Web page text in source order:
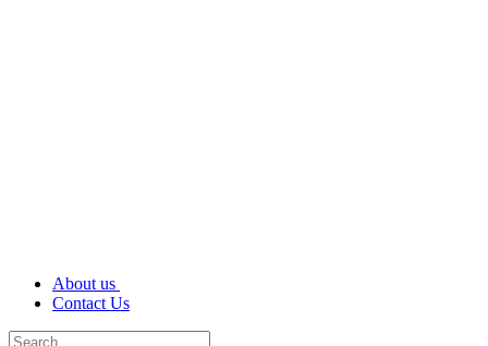
About us
Contact Us